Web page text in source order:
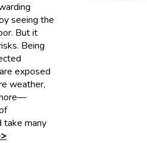
seeing the
But it
Being
exposed
weather,
take many